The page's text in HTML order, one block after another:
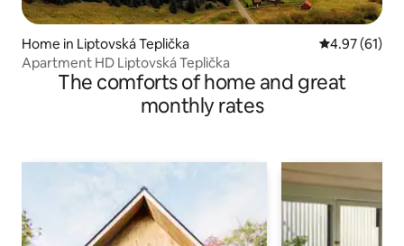
Home in Liptovská Teplička 4.97 out of 5
4.97 (61)
Apartment HD Liptovská Teplička
The comforts of home and great
monthly rates